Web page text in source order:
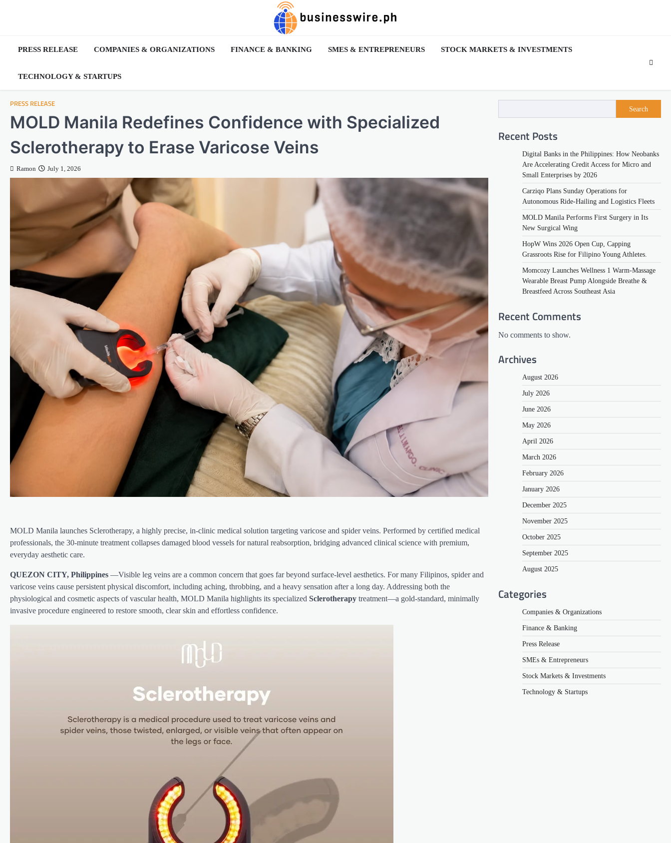
PRESS RELEASE COMPANIES & ORGANIZATIONS FINANCE & BANKING SMES & ENTREPRENEURS STOCK MARKETS & INVESTMENTS
TECHNOLOGY & STARTUPS
PRESS RELEASE
MOLD Manila Redefines Confidence with Specialized
Sclerotherapy to Erase Varicose Veins
Ramon July 1, 2026
MOLD Manila launches Sclerotherapy, a highly precise, in-clinic medical solution targeting varicose and spider veins. Performed by certified medical
professionals, the 30-minute treatment collapses damaged blood vessels for natural reabsorption, bridging advanced clinical science with premium,
everyday aesthetic care.
QUEZON CITY, Philippines —Visible leg veins are a common concern that goes far beyond surface-level aesthetics. For many Filipinos, spider and
varicose veins cause persistent physical discomfort, including aching, throbbing, and a heavy sensation after a long day. Addressing both the
physiological and cosmetic aspects of vascular health, MOLD Manila highlights its specialized Sclerotherapy treatment—a gold-standard, minimally
invasive procedure engineered to restore smooth, clear skin and effortless confidence.
Search
Recent Posts
Digital Banks in the Philippines: How Neobanks
Are Accelerating Credit Access for Micro and
Small Enterprises by 2026
Carziqo Plans Sunday Operations for
Autonomous Ride-Hailing and Logistics Fleets
MOLD Manila Performs First Surgery in Its
New Surgical Wing
HopW Wins 2026 Open Cup, Capping
Grassroots Rise for Filipino Young Athletes.
Momcozy Launches Wellness 1 Warm-Massage
Wearable Breast Pump Alongside Breathe &
Breastfeed Across Southeast Asia
Recent Comments
No comments to show.
Archives
August 2026
July 2026
June 2026
May 2026
April 2026
March 2026
February 2026
January 2026
December 2025
November 2025
October 2025
September 2025
August 2025
Categories
Companies & Organizations
Finance & Banking
Press Release
SMEs & Entrepreneurs
Stock Markets & Investments
Technology & Startups